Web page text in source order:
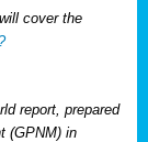
cover the
report, prepared
(GPNM) in